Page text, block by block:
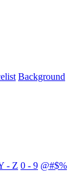
Background
- Z 0 - 9 @#$%